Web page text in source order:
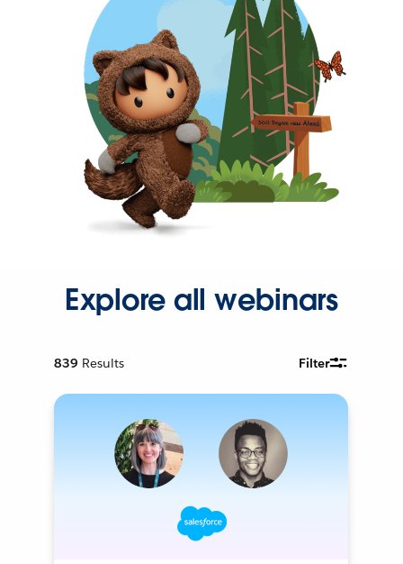
Explore all webinars
839 Results Filter